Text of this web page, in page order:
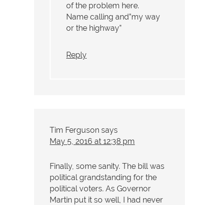
of the problem here.
Name calling and”my way
or the highway”
Reply
Tim Ferguson says
May 5, 2016 at 12:38 pm
Finally, some sanity. The bill was
political grandstanding for the
political voters. As Governor
Martin put it so well, I had never